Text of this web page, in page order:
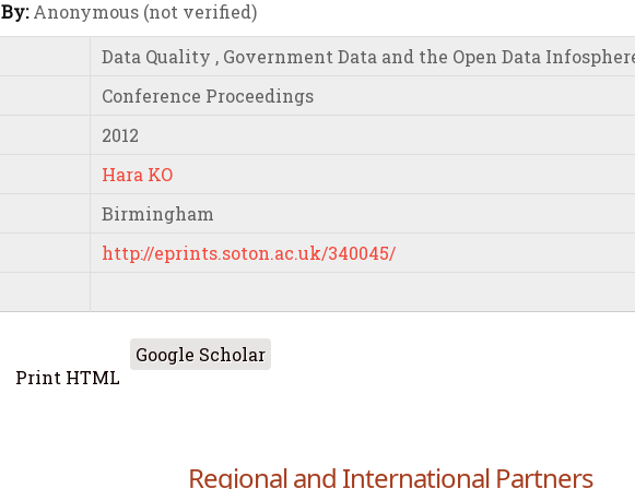
By: Anonymous (not verified)
Data Quality , Government Data and the Open Data
Conference Proceedings
2012
Hara KO
Birmingham
http://eprints.soton.ac.uk/340045/
Print HTML
Google Scholar
Regional and International Partners